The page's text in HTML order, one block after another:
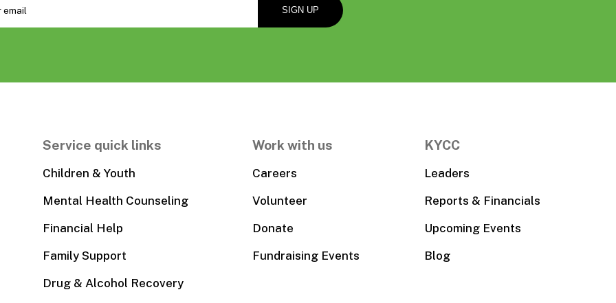
Service quick links
Children & Youth
Mental Health Counseling
Financial Help
Family Support
Drug & Alcohol Recovery
Work with us
Careers
Volunteer
Donate
Fundraising Events
KYCC
Leaders
Reports & Financials
Upcoming Events
Blog